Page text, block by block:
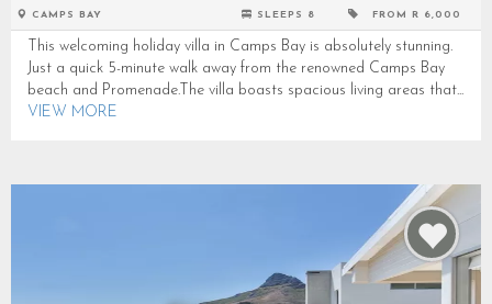
CAMPS BAY SLEEPS 8 FROM R 6,000
This welcoming holiday villa in Camps Bay is absolutely stunning.
Just a quick 5-minute walk away from the renowned Camps Bay
beach and Promenade.The villa boasts spacious living areas that...
VIEW MORE